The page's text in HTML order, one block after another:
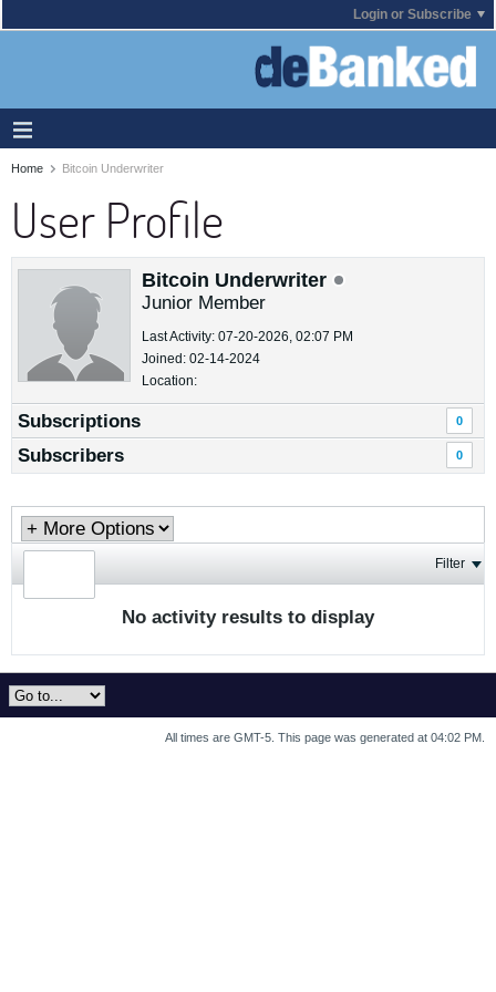
Login or Subscribe
Home Bitcoin Underwriter
User Profile
Bitcoin Underwriter
Junior Member
Last Activity: 07-20-2026, 02:07 PM
Joined: 02-14-2024
Location:
Subscriptions 0
Subscribers 0
Filter
No activity results to display
All times are GMT-5. This page was generated at 04:02 PM.